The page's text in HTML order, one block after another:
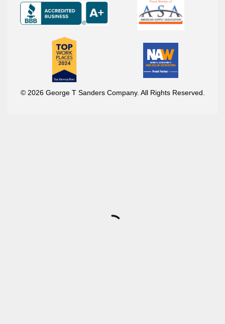
© 2026 George T Sanders Company. All Rights Reserved.